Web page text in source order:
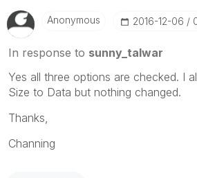
Anonymous ‎2016-12-06
In response to sunny_talwar
Yes all three options are checked. I
Size to Data but nothing changed.
Thanks,
Channing